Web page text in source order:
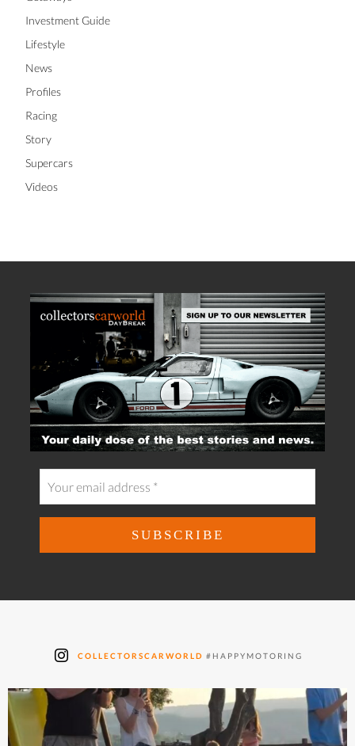
Investment Guide
Lifestyle
News
Profiles
Racing
Story
Supercars
Videos
COLLECTORSCARWORLD #HAPPYMOTORING